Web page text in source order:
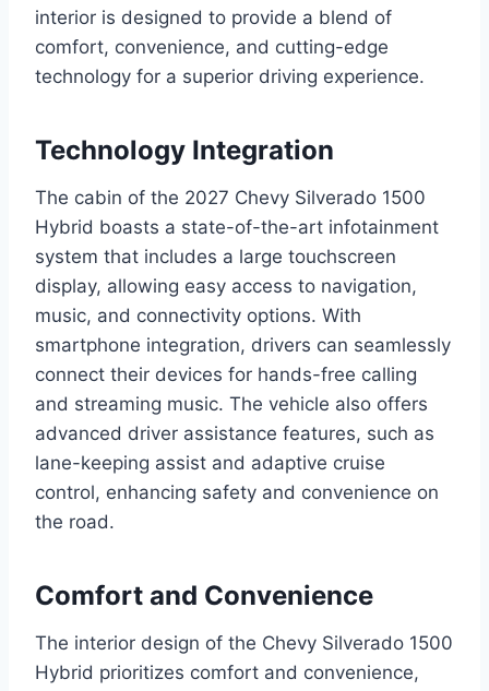
interior is designed to provide a blend of
comfort, convenience, and cutting-edge
technology for a superior driving experience.
Technology Integration
The cabin of the 2027 Chevy Silverado 1500
Hybrid boasts a state-of-the-art infotainment
system that includes a large touchscreen
display, allowing easy access to navigation,
music, and connectivity options. With
smartphone integration, drivers can seamlessly
connect their devices for hands-free calling
and streaming music. The vehicle also offers
advanced driver assistance features, such as
lane-keeping assist and adaptive cruise
control, enhancing safety and convenience on
the road.
Comfort and Convenience
The interior design of the Chevy Silverado 1500
Hybrid prioritizes comfort and convenience,